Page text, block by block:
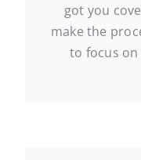
got you
make the
to focus